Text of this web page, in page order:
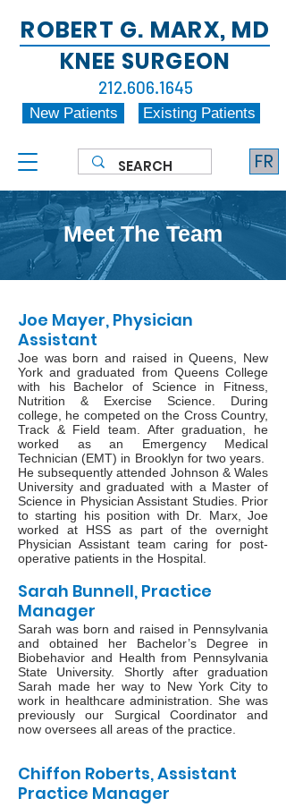
ROBERT G. MARX, MD
KNEE SURGEON
212.606.1645
New Patients Existing Patients
FR
Meet The Team
Joe Mayer, Physician
Assistant
Joe was born and raised in Queens, New
York and graduated from Queens College
with his Bachelor of Science in Fitness,
Nutrition & Exercise Science. During
college, he competed on the Cross Country,
Track & Field team. After graduation, he
worked as an Emergency Medical
Technician (EMT) in Brooklyn for two years.
He subsequently attended Johnson & Wales
University and graduated with a Master of
Science in Physician Assistant Studies. Prior
to starting his position with Dr. Marx, Joe
worked at HSS as part of the overnight
Physician Assistant team caring for post-
operative patients in the Hospital.
Sarah Bunnell, Practice
Manager
Sarah was born and raised in Pennsylvania
and obtained her Bachelor’s Degree in
Biobehavior and Health from Pennsylvania
State University. Shortly after graduation
Sarah made her way to New York City to
work in healthcare administration. She was
previously our Surgical Coordinator and
now oversees all areas of the practice.
Chiffon Roberts, Assistant
Practice Manager